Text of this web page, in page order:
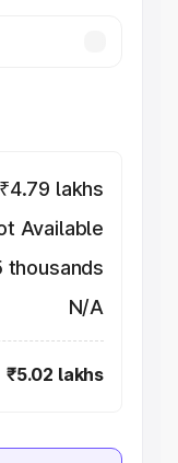
₹4.79 lakhs
Available
thousands
N/A
₹5.02 lakhs